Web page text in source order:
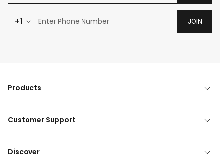
+1 JOIN
Products
Customer Support
Discover